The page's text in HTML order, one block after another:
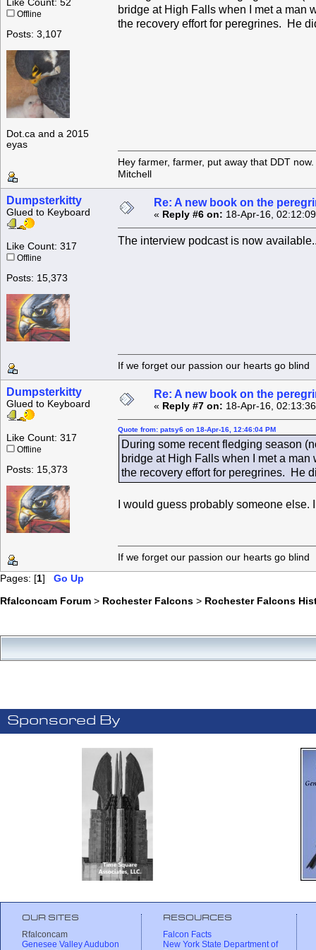
Like Count: 52
Offline
Posts: 3,107
Dot.ca and a 2015
eyas
bridge at High Falls when I met a man
the recovery effort for peregrines. He
Hey farmer, farmer, put away that DDT
Mitchell
Dumpsterkitty
Glued to Keyboard
Like Count: 317
Offline
Posts: 15,373
Re: A new book on the
« Reply #6 on: 18-Apr-16,
The interview podcast is now
If we forget our passion our
Dumpsterkitty
Glued to Keyboard
Like Count: 317
Offline
Posts: 15,373
Re: A new book on the
« Reply #7 on: 18-Apr-16,
Quote from: patsy6 on 18-Apr-16, 12:46:04 PM
During some recent fledging season
bridge at High Falls when I met a
the recovery effort for peregrines. He
I would guess probably someone
If we forget our passion our
Pages: [1] Go Up
Rfalconcam Forum > Rochester Falcons > Rochester Falcons
Sponsored By
OUR SITES
Rfalconcam
Genesee Valley Audubon
RESOURCES
Falcon Facts
New York State Department of